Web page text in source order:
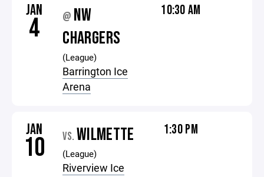
JAN
4 @ NW
CHARGERS
(League)
Barrington Ice
Arena
10:30 AM
JAN
10 VS. WILMETTE
(League)
Riverview Ice
1:30 PM